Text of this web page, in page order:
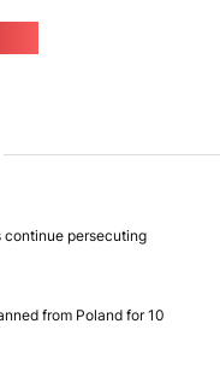
continue persecuting
from Poland for 10